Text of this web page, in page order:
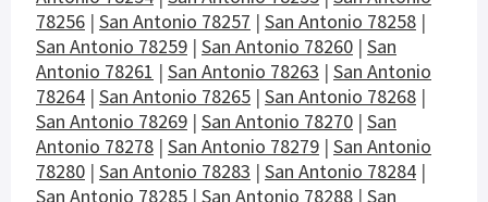
78256 | San Antonio 78257 | San Antonio 78258 |
San Antonio 78259 | San Antonio 78260 | San
Antonio 78261 | San Antonio 78263 | San Antonio
78264 | San Antonio 78265 | San Antonio 78268 |
San Antonio 78269 | San Antonio 78270 | San
Antonio 78278 | San Antonio 78279 | San Antonio
78280 | San Antonio 78283 | San Antonio 78284 |
San Antonio 78285 | San Antonio 78288 | San